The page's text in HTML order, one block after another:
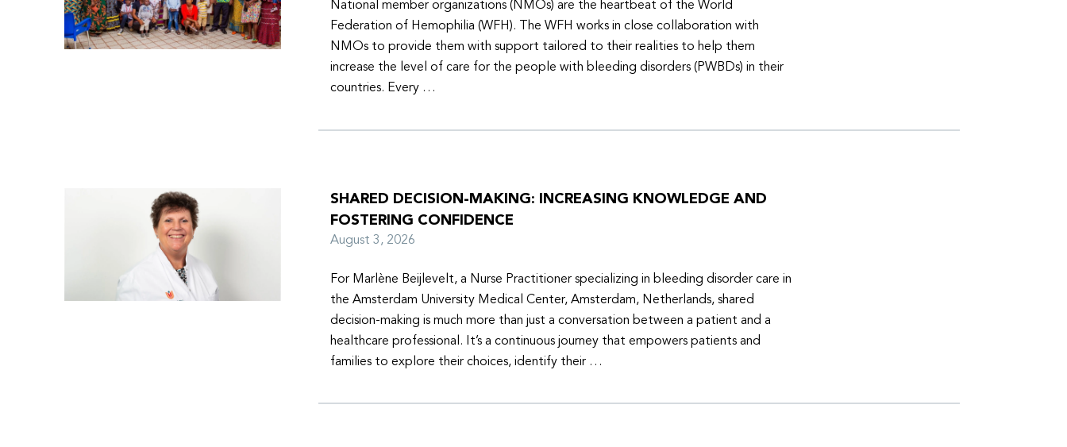
National member organizations (NMOs) are the heartbeat of the World
Federation of Hemophilia (WFH). The WFH works in close collaboration with
NMOs to provide them with support tailored to their realities to help them
increase the level of care for the people with bleeding disorders (PWBDs) in their
countries. Every …
SHARED DECISION-MAKING: INCREASING KNOWLEDGE AND
FOSTERING CONFIDENCE
August 3, 2026
For Marlène Beijlevelt, a Nurse Practitioner specializing in bleeding disorder care in
the Amsterdam University Medical Center, Amsterdam, Netherlands, shared
decision-making is much more than just a conversation between a patient and a
healthcare professional. It’s a continuous journey that empowers patients and
families to explore their choices, identify their …